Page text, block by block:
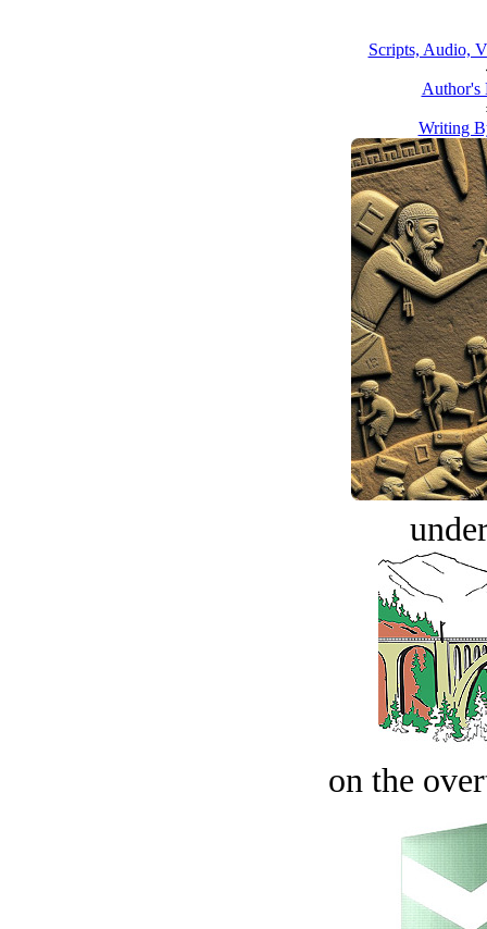
Scripts, Audio,
Author's
Writing
on the